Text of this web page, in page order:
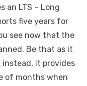
an LTS – Long
five years for
see now that the
Be that as it
instead, it provides
of months when